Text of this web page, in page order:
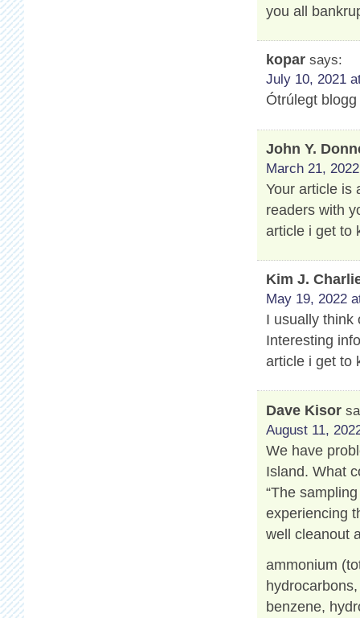
you all
kopar says:
July 10, 2021
Ótrúlegt
John Y.
March 21,
Your article is
readers with
article i get to
Kim J.
May 19, 2022
I usually think
Interesting
article i get to
Dave Kisor
August 11,
We have
Island. What
“The
experiencing
well cleanout
ammonium
benzene,